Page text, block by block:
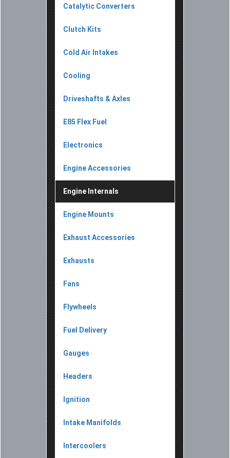
Catalytic Converters
Clutch Kits
Cold Air Intakes
Cooling
Driveshafts & Axles
E85 Flex Fuel
Electronics
Engine Accessories
Engine Internals
Engine Mounts
Exhaust Accessories
Exhausts
Fans
Flywheels
Fuel Delivery
Gauges
Headers
Ignition
Intake Manifolds
Intercoolers